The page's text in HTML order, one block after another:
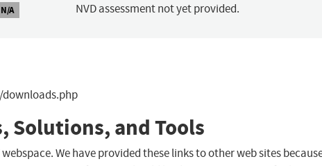
N/A NVD assessment not yet provided.
Solutions, and Tools
We have provided these links to other web sites